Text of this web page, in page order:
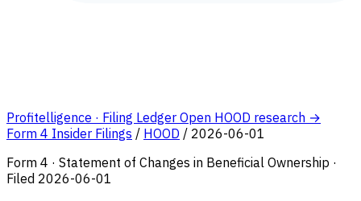
Profitelligence · Filing Ledger Open HOOD research →
Form 4 Insider Filings / HOOD / 2026-06-01
Form 4 · Statement of Changes in Beneficial Ownership ·
Filed 2026-06-01